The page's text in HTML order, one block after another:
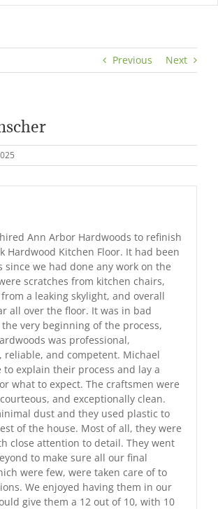
Previous Next
Ann Arbor Hardwoods to refinish
Hardwood Kitchen Floor. It had been
since we had done any work on the
scratches from kitchen chairs,
a leaking skylight, and overall
all over the floor. It was in bad
very beginning of the process,
was professional,
reliable, and competent. Michael
to explain their process and lay a
what to expect. The craftsmen were
and exceptionally clean.
dust and they used plastic to
of the house. Most of all, they were
close attention to detail. They went
to make sure all our final
were few, were taken care of to
We enjoyed having them in our
give them a 12 out of 10, with 10